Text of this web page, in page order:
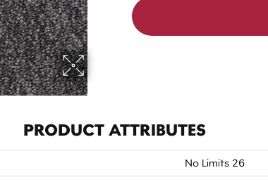
PRODUCT ATTRIBUTES
No Limits 26